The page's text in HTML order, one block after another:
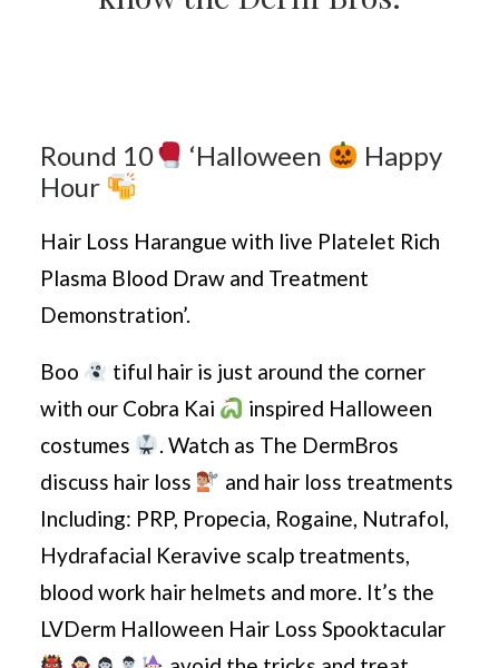
Round 10 ‘Halloween
Happy
Hour
Hair Loss Harangue with live Platelet Rich
Plasma Blood Draw and Treatment
Demonstration’.
Boo
tiful hair is just around the corner
with our Cobra Kai
inspired Halloween
costumes
. Watch as The DermBros
discuss hair loss
and hair loss treatments
Including: PRP, Propecia, Rogaine, Nutrafol,
Hydrafacial Keravive scalp treatments,
blood work hair helmets and more. It’s the
LVDerm Halloween Hair Loss Spooktacular